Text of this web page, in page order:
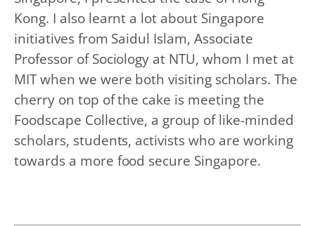
Kong. I also learnt a lot about Singapore
initiatives from Saidul Islam, Associate
Professor of Sociology at NTU, whom I met at
MIT when we were both visiting scholars. The
cherry on top of the cake is meeting the
Foodscape Collective, a group of like-minded
scholars, students, activists who are working
towards a more food secure Singapore.